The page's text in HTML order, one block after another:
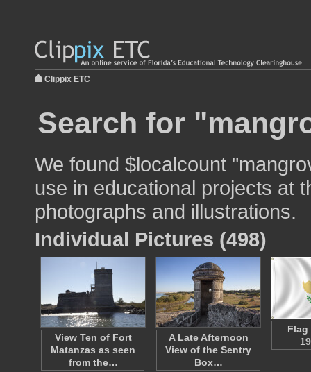
Clippix ETC
Search for
We found $localcount
use in educational projects at
photographs and illustrations.
Individual Pictures (498)
View Ten of Fort
Matanzas as seen
from the…
A Late Afternoon
View of the Sentry
Box…
Flag